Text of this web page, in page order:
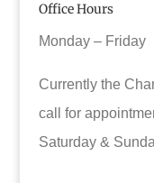
Office Hours
Monday – Friday
Currently the
call for
Saturday &